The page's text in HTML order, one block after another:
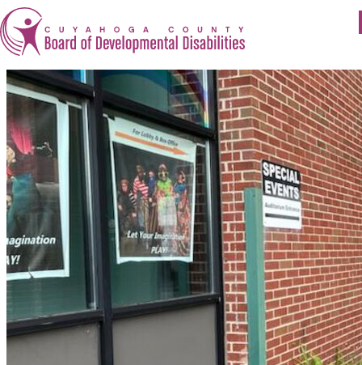
Apply for Services
Eligibility
Services
For Providers
Resources
About Us
Careers at Cuyahoga DD
Get Involved
Contact
Cuyahoga County Board of Developmental